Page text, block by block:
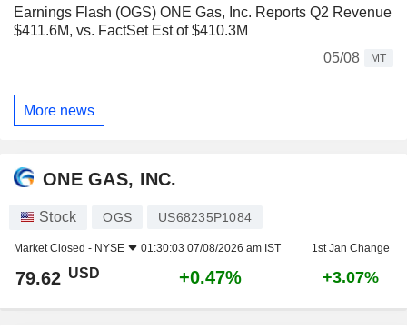
Earnings Flash (OGS) ONE Gas, Inc. Reports Q2 Revenue
$411.6M, vs. FactSet Est of $410.3M
05/08
MT
More news
ONE GAS, INC.
Stock OGS US68235P1084
Market Closed - NYSE 01:30:03 07/08/2026 am IST 1st Jan Change
79.62 USD +0.47% +3.07%